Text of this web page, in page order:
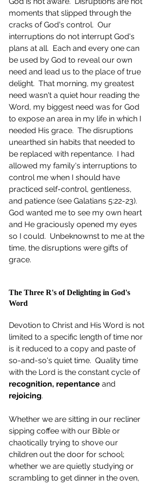
moments that slipped through the
cracks of God's control.  Our
interruptions do not interrupt God's
plans at all.  Each and every one can
be used by God to reveal our own
need and lead us to the place of true
delight.  That morning, my greatest
need wasn't a quiet hour reading the
Word, my biggest need was for God
to expose an area in my life in which I
needed His grace.  The disruptions
unearthed sin habits that needed to
be replaced with repentance.  I had
allowed my family's interruptions to
control me when I should have
practiced self-control, gentleness,
and patience (see Galatians 5:22-23).
God wanted me to see my own heart
and He graciously opened my eyes
so I could.  Unbeknownst to me at the
time, the disruptions were gifts of
grace.
The Three R's of Delighting in God's
Word
Devotion to Christ and His Word is not
limited to a specific length of time nor
is it reduced to a copy and paste of
so-and-so's quiet time.  Quality time
with the Lord is the constant cycle of
recognition, repentance and
rejoicing.
Whether we are sitting in our recliner
sipping coffee with our Bible or
chaotically trying to shove our
children out the door for school;
whether we are quietly studying or
scrambling to get dinner in the oven,